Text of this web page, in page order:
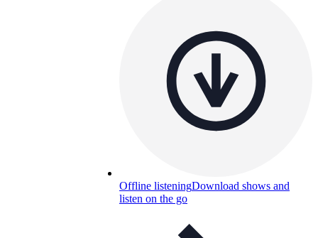
Offline listeningDownload shows and
listen on the go